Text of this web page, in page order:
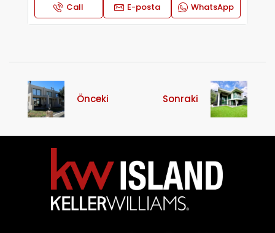
Call E-posta WhatsApp
Önceki Sonraki